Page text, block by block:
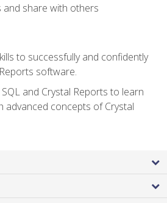
share with others
to successfully and confidently
software.
and Crystal Reports to learn
advanced concepts of Crystal